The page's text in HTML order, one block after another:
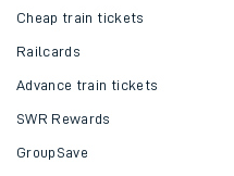
Cheap train tickets
Railcards
Advance train tickets
SWR Rewards
GroupSave